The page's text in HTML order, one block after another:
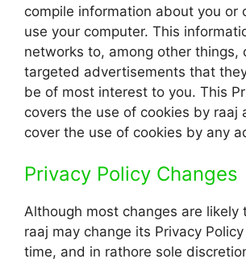
compile information about you or
use your computer. This
networks to, among other things,
targeted advertisements that
be of most interest to you. This
covers the use of cookies by raaj
cover the use of cookies by any
Privacy Policy Changes
Although most changes are likely
raaj may change its Privacy
time, and in rathore sole